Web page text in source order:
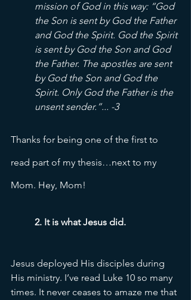
mission of God in this way: “God
the Son is sent by God the Father
and God the Spirit. God the Spirit
is sent by God the Son and God
the Father. The apostles are sent
by God the Son and God the
Spirit. Only God the Father is the
unsent sender.”... -3
Thanks for being one of the first to
read part of my thesis…next to my
Mom. Hey, Mom!
2. It is what Jesus did.
Jesus deployed His disciples during
His ministry. I’ve read Luke 10 so many
times. It never ceases to amaze me that